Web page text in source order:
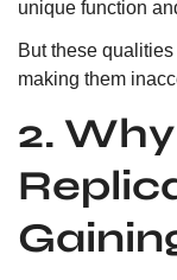
unique function
But these
making them
2.